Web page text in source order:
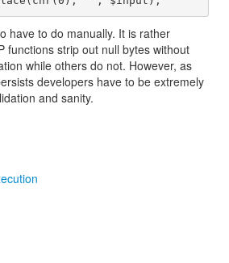
have to do manually. It is rather
functions strip out null bytes without
while others do not. However, as
developers have to be extremely
and sanity.